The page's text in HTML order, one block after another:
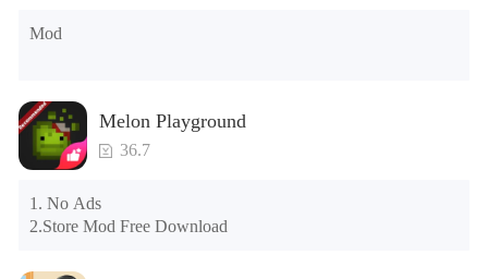
phone; if so, please uninstall it first; when uninstalling, the
Please check whether the phone memory is sufficient, if not,
please clear the phone memory first, and try to install again
Note: Do not enable the acceleration feature when entering
the tutorial or opening gifts. Otherwise, several blank rows
may appear in the gift section. In fact, all gifts are already
unlocked.
Mod
Melon Playground
36.7
1. No Ads
2.Store Mod Free Download